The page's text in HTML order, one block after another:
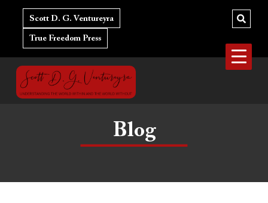
content
Scott D. G. Ventureyra
True Freedom Press
Blog
Post
navigation